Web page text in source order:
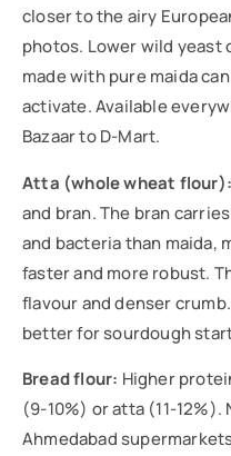
closer to the airy
photos. Lower wild
made with pure maida
activate. Available
Bazaar to D-Mart.
Atta (whole wheat flour):
and bran. The bran
and bacteria than maida,
faster and more robust.
flavour and denser
better for sourdough
Bread flour: Higher
(9-10%) or atta (11-
Ahmedabad